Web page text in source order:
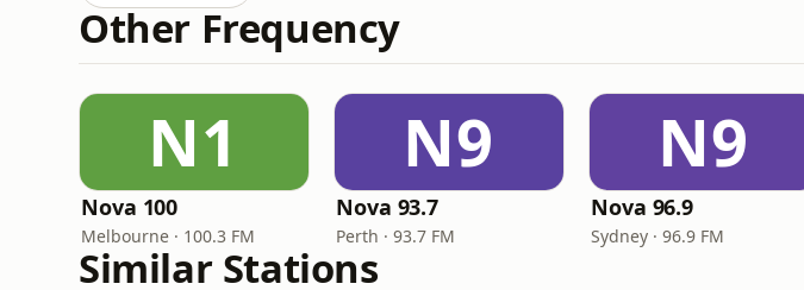
Other Frequency
N1
Nova 100
Melbourne · 100.3 FM
N9
Nova 93.7
Perth · 93.7 FM
N9
Nova 96.9
Sydney · 96.9 FM
Similar Stations